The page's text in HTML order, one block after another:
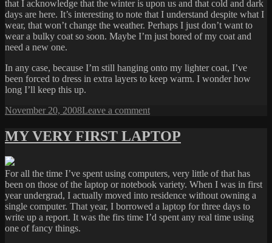
that I acknowledge that the winter is upon us and that cold and dark
days are here. It’s interesting to note that I understand despite what I
wear, that won’t change the weather. Perhaps I just don’t want to
wear a bulky coat so soon. Maybe I’m just bored of my coat and
need a new one.
In any case, because I’m still hanging onto my lighter coat, I’ve
been forced to dress in extra layers to keep warm. I wonder how
long I’ll keep this up.
Posted
November 20, 2008Leave a commenton
RESISTANCE
MY VERY FIRST LAPTOP
For all the time I’ve spent using computers, very little of that has
been on those of the laptop or notebook variety. When I was in first
year undergrad, I actually moved into residence without owning a
single computer. That year, I borrowed a laptop for three days to
write up a report. It was the firs time I’d spent any real time using
one of fancy things.